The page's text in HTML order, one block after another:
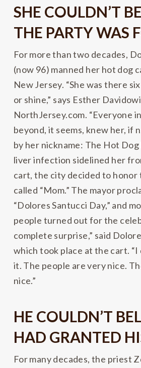
SHE COULDN’T
THE PARTY WAS
For more than two decades,
(now 96) manned her hot dog
New Jersey. “She was there
or shine,” says Esther
NorthJersey.com. “Everyone
beyond, it seems, knew her, if
by her nickname: The Hot Dog
liver infection sidelined her
cart, the city decided to honor
called “Mom.” The mayor
“Dolores Santucci Day,” and
people turned out for the
complete surprise,” said
which took place at the cart. “I
it. The people are very nice.
nice.”
HE COULDN’T
HAD GRANTED
For many decades, the priest